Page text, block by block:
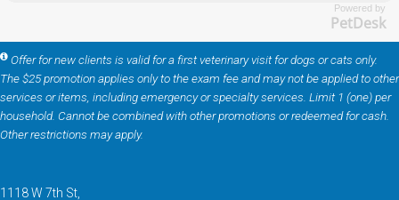
Powered by
PetDesk
Offer for new clients is valid for a first veterinary visit for dogs or cats only.
The $25 promotion applies only to the exam fee and may not be applied to other
services or items, including emergency or specialty services. Limit 1 (one) per
household. Cannot be combined with other promotions or redeemed for cash.
Other restrictions may apply.
1118 W 7th St